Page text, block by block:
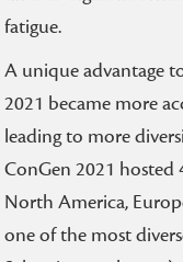
fatigue.
A unique advantage
2021 became more
leading to more
ConGen 2021 hosted
North America,
one of the most